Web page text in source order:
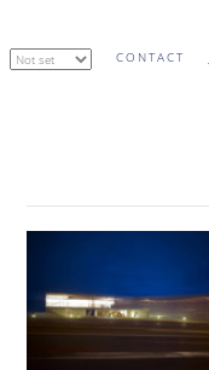
CONTACT